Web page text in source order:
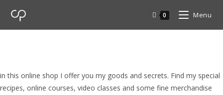
0 Menu
in this online shop I offer you my goods and secrets. Find my special
recipes, online courses, video classes and some fine merchandise